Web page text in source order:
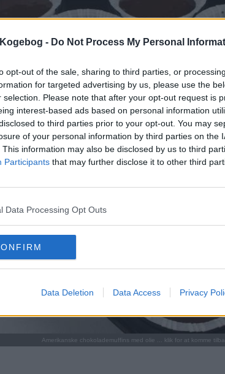
- Do Not Process My Personal
opt-out of the sale, sharing to third parties, or
for targeted advertising by us, please use the
selection. Please note that after your opt-out request is
interest-based ads based on personal information
to third parties prior to your opt-out. You may
of your personal information by third parties on the
This information may also be disclosed by us to third
Participants that may further disclose it to other third
Data Processing Opt Outs
Data Deletion Data Access Privacy
Amerikanske chokolademuffins med olie ... klik for at komme